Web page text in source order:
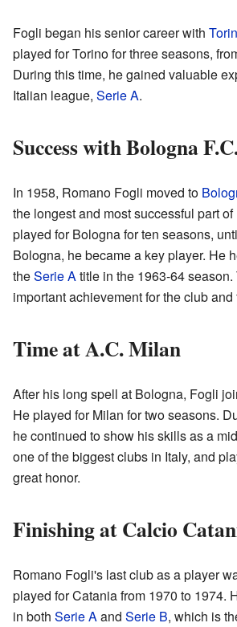
Fogli began his senior career with
played for Torino for three seasons,
During this time, he gained valuable
Italian league, Serie A.
Success with Bologna
In 1958, Romano Fogli moved to
the longest and most successful part
played for Bologna for ten seasons,
Bologna, he became a key player. He
theSerie Atitle in the 1963-64
important achievement for the club and
Time at A.C. Milan
After his long spell at Bologna, Fogli
He played for Milan for two seasons.
he continued to show his skills as a
one of the biggest clubs in Italy, and
great honor.
Finishing at Calcio
Romano Fogli's last club as a player
played for Catania from 1970 to 1974.
in both Serie Aand Serie B, which is